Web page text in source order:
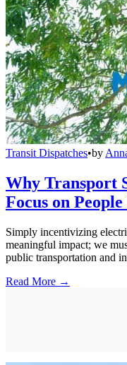
Transit Dispatches•by
Why Transport
Focus on
Simply incentivizing
meaningful impact; we
public transportation and
Read More →